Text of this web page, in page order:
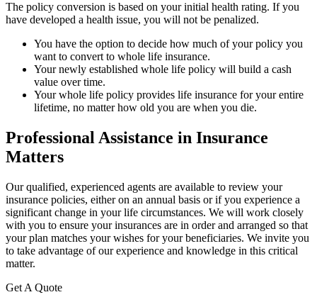
The policy conversion is based on your initial health rating. If you
have developed a health issue, you will not be penalized.
You have the option to decide how much of your policy you
want to convert to whole life insurance.
Your newly established whole life policy will build a cash
value over time.
Your whole life policy provides life insurance for your entire
lifetime, no matter how old you are when you die.
Professional Assistance in Insurance
Matters
Our qualified, experienced agents are available to review your
insurance policies, either on an annual basis or if you experience a
significant change in your life circumstances. We will work closely
with you to ensure your insurances are in order and arranged so that
your plan matches your wishes for your beneficiaries. We invite you
to take advantage of our experience and knowledge in this critical
matter.
Get A Quote